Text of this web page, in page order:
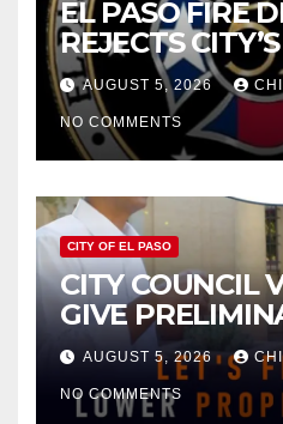
EL PASO FIRE
REJECTS
FOR $43
AUGUST 5, 2026
NO COMMENTS
CITY OF EL PASO
CITY COUNCIL
GIVE
APPROVAL
INCREASE ON
HOMES
AUGUST 5, 2026
NO COMMENTS